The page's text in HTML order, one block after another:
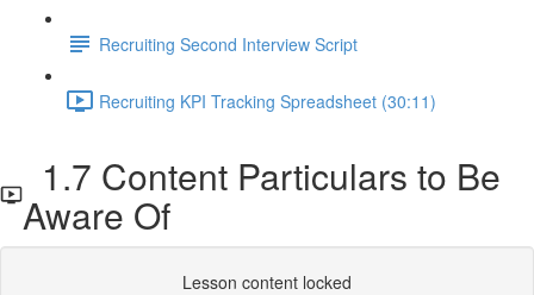
Recruiting Second Interview Script
Recruiting KPI Tracking Spreadsheet (30:11)
1.7 Content Particulars to Be
Aware Of
Lesson content locked